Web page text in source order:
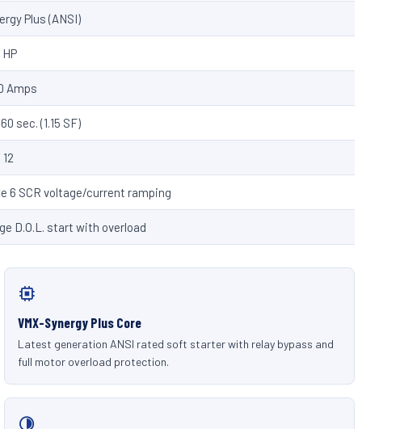
Plus (ANSI)
Amps
sec. (1.15 SF)
6 SCR voltage/current ramping
D.O.L. start with overload
VMX-Synergy Plus Core
Latest generation ANSI rated soft starter with relay bypass and
full motor overload protection.